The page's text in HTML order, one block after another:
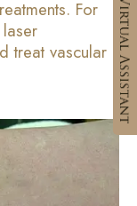
For
treat vascular